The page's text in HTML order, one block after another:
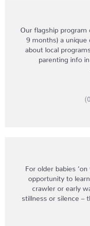
Our flagship program
9 months) a unique
about local
parenting info
For older babies
opportunity to
crawler or early
stillness or silence –